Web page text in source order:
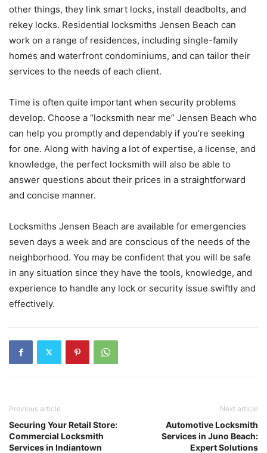
other things, they link smart locks, install deadbolts, and
rekey locks. Residential locksmiths Jensen Beach can
work on a range of residences, including single-family
homes and waterfront condominiums, and can tailor their
services to the needs of each client.
Time is often quite important when security problems
develop. Choose a “locksmith near me” Jensen Beach who
can help you promptly and dependably if you’re seeking
for one. Along with having a lot of expertise, a license, and
knowledge, the perfect locksmith will also be able to
answer questions about their prices in a straightforward
and concise manner.
Locksmiths Jensen Beach are available for emergencies
seven days a week and are conscious of the needs of the
neighborhood. You may be confident that you will be safe
in any situation since they have the tools, knowledge, and
experience to handle any lock or security issue swiftly and
effectively.
Previous article
Securing Your Retail Store:
Commercial Locksmith
Services in Indiantown
Next article
Automotive Locksmith
Services in Juno Beach:
Expert Solutions